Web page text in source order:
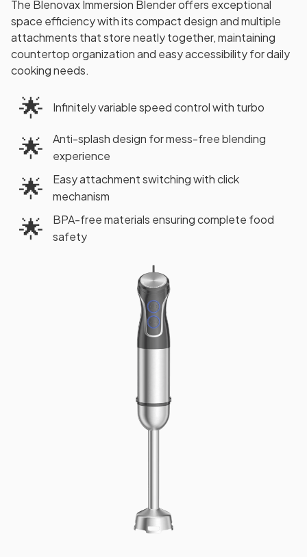
The Blenovax Immersion Blender offers exceptional
space efficiency with its compact design and multiple
attachments that store neatly together, maintaining
countertop organization and easy accessibility for daily
cooking needs.
🌟 Infinitely variable speed control with turbo
🌟
Anti-splash design for mess-free blending
experience
🌟
Easy attachment switching with click
mechanism
🌟
BPA-free materials ensuring complete food
safety